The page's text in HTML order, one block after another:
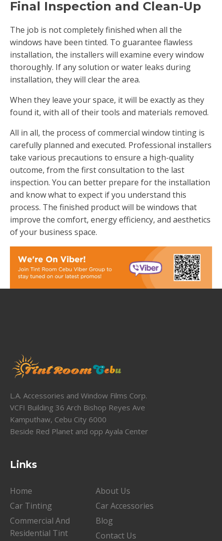
Final Inspection and Clean-Up
The job is not completely finished when all the
windows have been tinted. To guarantee flawless
installation, the installers will examine every window
thoroughly. If any solution or water leaks during
installation, they will clear the area.
When they leave your space, it will be exactly as they
found it, with all of their tools and materials removed.
All in all, the process of commercial window tinting is
carefully planned and executed. Professional installers
take various precautions to ensure a high-quality
outcome, from the first consultation to the last
inspection. You can better prepare for the installation
and know what to expect if you understand this
process. The finished product will be windows that
improve the comfort, energy efficiency, and aesthetics
of your business space.
L.A. Accessories and Window Films Corp.
VCFI Building 36 Arch Bishop Reyes Ave
Kamputhaw, Cebu City 6000
Beside Red Planet and opp Ayala Center
Links
Home
About Us
Car Tinting
Car Accessories
Commercial And
Residential Tint
Blog
Contact Us